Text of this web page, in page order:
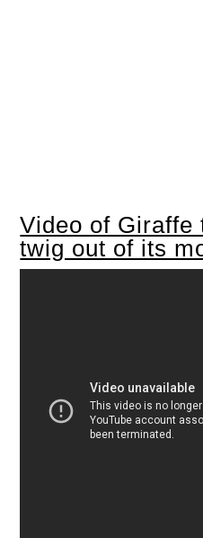
Video of Giraffe
twig out of its